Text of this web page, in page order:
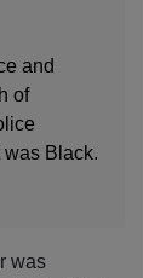
and
of
Black.
was